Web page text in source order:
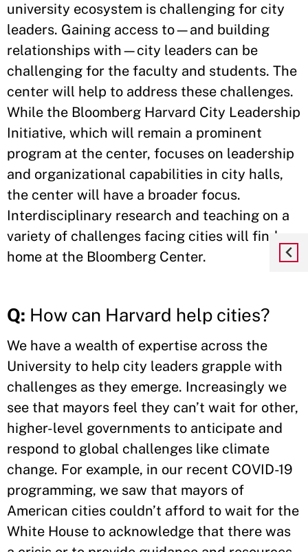
university ecosystem is challenging for city
leaders. Gaining access to—and building
relationships with—city leaders can be
challenging for the faculty and students. The
center will help to address these challenges.
While the Bloomberg Harvard City Leadership
Initiative, which will remain a prominent
program at the center, focuses on leadership
and organizational capabilities in city halls,
the center will have a broader focus.
Interdisciplinary research and teaching on a
variety of challenges facing cities will find a
home at the Bloomberg Center.
Q: How can Harvard help cities?
We have a wealth of expertise across the
University to help city leaders grapple with
challenges as they emerge. Increasingly we
see that mayors feel they can’t wait for other,
higher-level governments to anticipate and
respond to global challenges like climate
change. For example, in our recent COVID-19
programming, we saw that mayors of
American cities couldn’t afford to wait for the
White House to acknowledge that there was